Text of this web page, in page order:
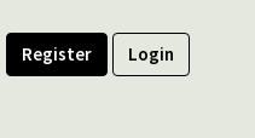
Register Login